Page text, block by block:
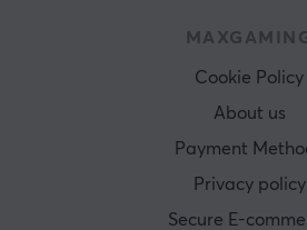
Cookie Policy
About us
Payment
Privacy policy
Secure E-